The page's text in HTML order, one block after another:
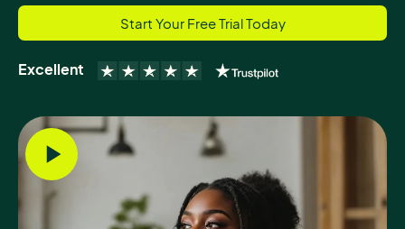
Start Your Free Trial Today
Excellent